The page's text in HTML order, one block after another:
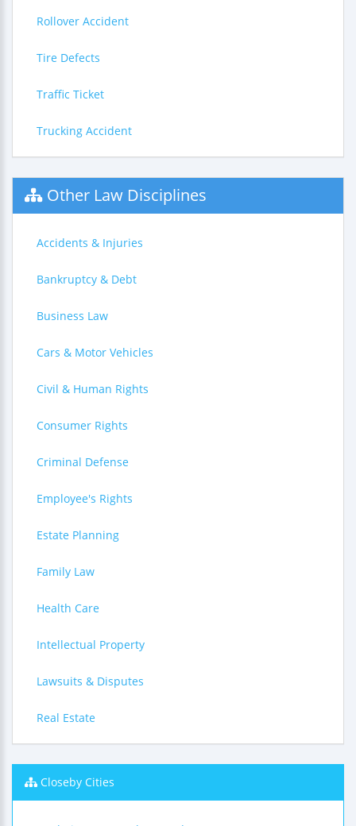
Rollover Accident
Tire Defects
Traffic Ticket
Trucking Accident
Other Law Disciplines
Accidents & Injuries
Bankruptcy & Debt
Business Law
Cars & Motor Vehicles
Civil & Human Rights
Consumer Rights
Criminal Defense
Employee's Rights
Estate Planning
Family Law
Health Care
Intellectual Property
Lawsuits & Disputes
Real Estate
Closeby Cities